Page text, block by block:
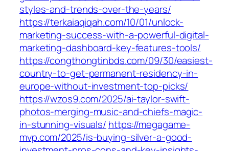
styles-and-trends-over-the-years/
https://terkaiaqiqah.com/10/01/unlock-
marketing-success-with-a-powerful-digital-
marketing-dashboard-key-features-tools/
https://congthongtinbds.com/09/30/easiest-
country-to-get-permanent-residency-in-
europe-without-investment-top-picks/
https://wzos9.com/2025/ai-taylor-swift-
photos-merging-music-and-chiefs-magic-
in-stunning-visuals/ https://megagame-
mvp.com/2025/is-buying-silver-a-good-